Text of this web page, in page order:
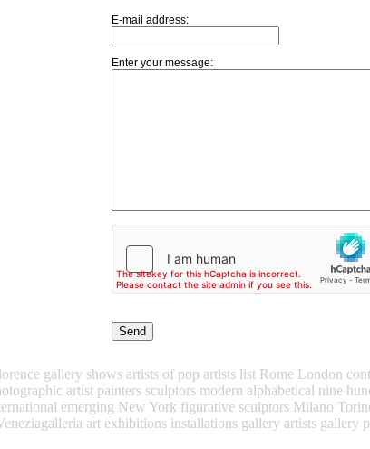
E-mail address:
Enter your message:
gallery shows artists of pop artists list Rome London
artist painters sculptors modern alphabetical nine
emerging New York figurative sculptors Milano
art exhibitions installations gallery artists gallery